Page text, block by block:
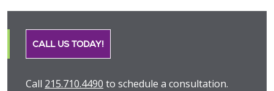
CALL US TODAY!
Call 215.710.4490 to schedule a consultation.